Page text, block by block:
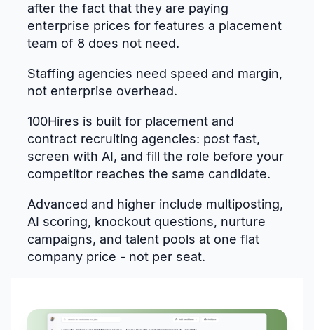
after the fact that they are paying
enterprise prices for features a placement
team of 8 does not need.
Staffing agencies need speed and margin,
not enterprise overhead.
100Hires is built for placement and
contract recruiting agencies: post fast,
screen with AI, and fill the role before your
competitor reaches the same candidate.
Advanced and higher include multiposting,
AI scoring, knockout questions, nurture
campaigns, and talent pools at one flat
company price - not per seat.